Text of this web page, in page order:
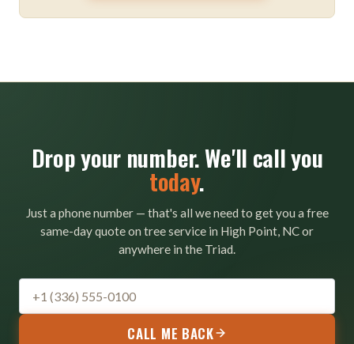
Drop your number. We'll call you
today.
Just a phone number — that's all we need to get you a free
same-day quote on tree service in High Point, NC or
anywhere in the Triad.
CALL ME BACK